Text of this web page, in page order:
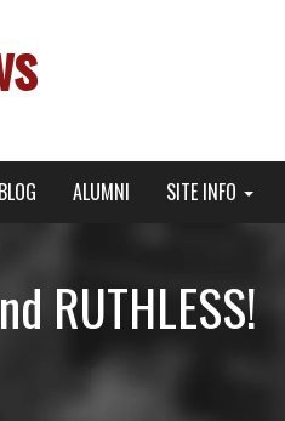
BLOG ALUMNI SITE INFO
RUTHLESS!